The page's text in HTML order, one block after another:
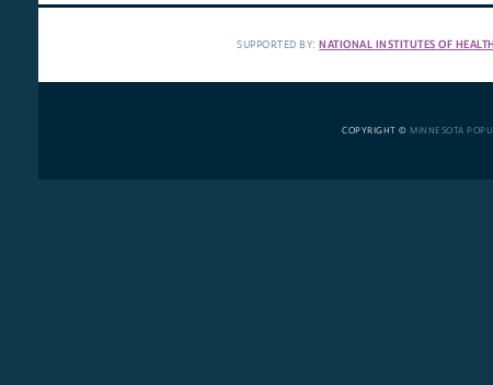
SUPPORTED BY:NATIONAL INSTITUTES OF HEALTH
COPYRIGHT © MINNESOTA